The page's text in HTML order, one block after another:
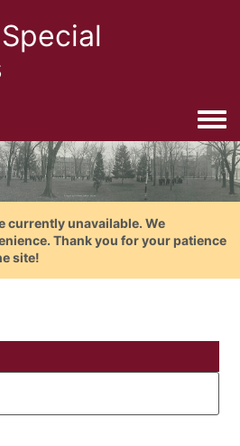
currently unavailable. We
Thank you for your patience
site!